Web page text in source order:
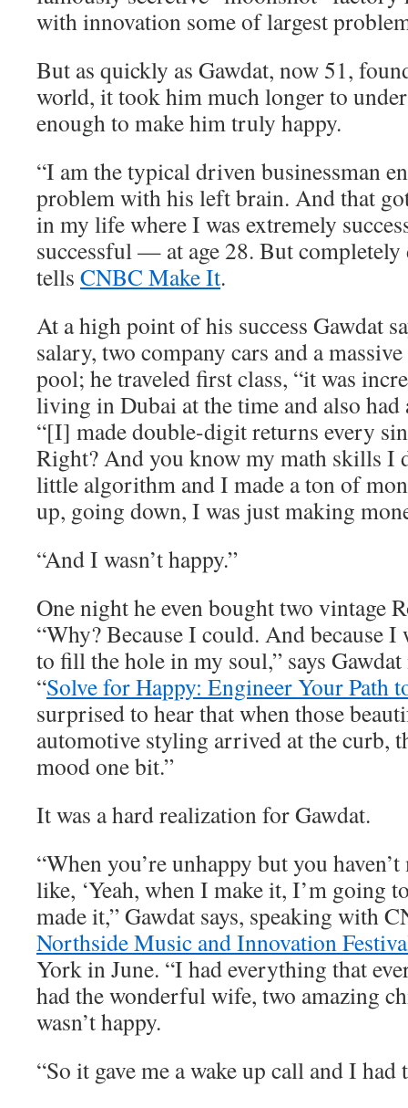
with innovation some of largest
But as quickly as Gawdat, now 51,
world, it took him much longer to
enough to make him truly happy.
“I am the typical driven businessman
problem with his left brain. And that
in my life where I was extremely
successful — at age 28. But completely
tells CNBC Make It.
At a high point of his success Gawdat
salary, two company cars and a
pool; he traveled first class, “it was
living in Dubai at the time and also
“[I] made double-digit returns every
Right? And you know my math skills I
little algorithm and I made a ton of
up, going down, I was just making
“And I wasn’t happy.”
One night he even bought two vintage
“Why? Because I could. And because
to fill the hole in my soul,” says
“Solve for Happy: Engineer Your Path
surprised to hear that when those
automotive styling arrived at the curb,
mood one bit.”
It was a hard realization for Gawdat.
“When you’re unhappy but you
like, ‘Yeah, when I make it, I’m going
made it,” Gawdat says, speaking with
Northside Music and Innovation
York in June. “I had everything that
had the wonderful wife, two amazing
wasn’t happy.
“So it gave me a wake up call and I had